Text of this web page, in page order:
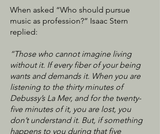
When asked “Who should pursue
music as profession?” Isaac Stern
replied:
“Those who cannot imagine living
without it. If every fiber of your being
wants and demands it. When you are
listening to the thirty minutes of
Debussy’s La Mer, and for the twenty-
five minutes of it, you are lost, you
don’t understand it. But, if something
happens to you during that five